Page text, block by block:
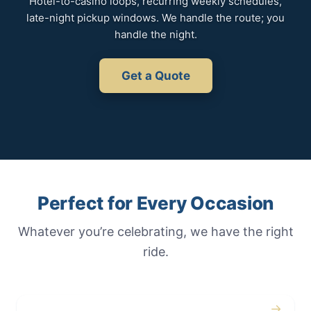
late-night pickup windows. We handle the route; you
handle the night.
Get a Quote
Perfect for Every Occasion
Whatever you’re celebrating, we have the right
ride.